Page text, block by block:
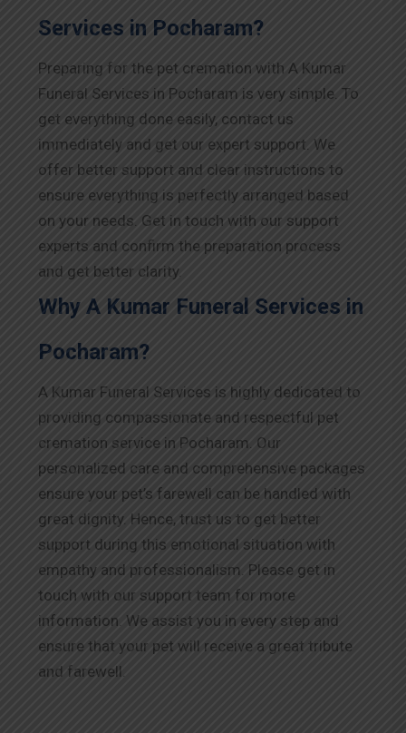
Services in Pocharam?
Preparing for the pet cremation with A Kumar
Funeral Services in Pocharam is very simple. To
get everything done easily, contact us
immediately and get our expert support. We
offer better support and clear instructions to
ensure everything is perfectly arranged based
on your needs. Get in touch with our support
experts and confirm the preparation process
and get better clarity.
Why A Kumar Funeral Services in
Pocharam?
A Kumar Funeral Services is highly dedicated to
providing compassionate and respectful pet
cremation service in Pocharam. Our
personalized care and comprehensive packages
ensure your pet’s farewell can be handled with
great dignity. Hence, trust us to get better
support during this emotional situation with
empathy and professionalism. Please get in
touch with our support team for more
information. We assist you in every step and
ensure that your pet will receive a great tribute
and farewell.